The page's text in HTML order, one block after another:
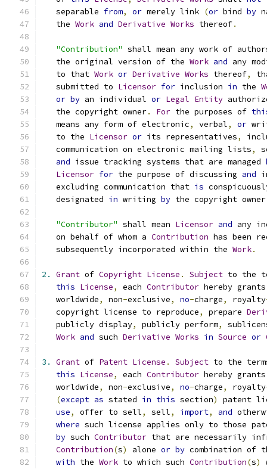
   separable
from, or merely link (or bind by
   the
Work and Derivative Works thereof.
"Contribution" shall mean any work of
   the original version of the
Work and any
   to that
Work or Derivative Works thereof,
   submitted to
Licensor for inclusion in the
or by an individual or Legal Entity
   the copyright owner
. For the purposes of
   means any form of electronic
, verbal, or
   to the
Licensor or its representatives,
   communication on electronic mailing lists
,
and issue tracking systems that are managed
Licensor for the purpose of discussing and
   excluding communication that
is
   designated
in writing by the copyright
"Contributor" shall mean Licensor and any
   on behalf of whom a
Contribution has been
   subsequently incorporated within the
Work.
2. Grant of Copyright License . Subject to the
this License, each Contributor hereby
   worldwide
, non-exclusive, no-charge, royalty
   copyright license to reproduce
, prepare
   publicly display
, publicly perform,
Work and such Derivative Works in Source or
3. Grant of Patent License . Subject to the
this License, each Contributor hereby
   worldwide
, non-exclusive, no-charge, royalty
(except as stated in this section)
patent
use, offer to sell, sell, import, and
where such license applies only to those
by such Contributor that are necessarily
Contribution(s) alone or by combination of
with the Work to which such Contribution(s)